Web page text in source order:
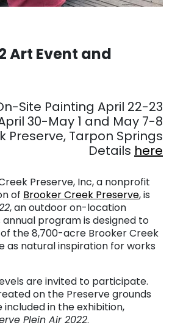
Art Event and
Site Painting April 22-23
30-May 1 and May 7-8
Preserve, Tarpon Springs
Details here
Preserve, Inc, a nonprofit
of Brooker Creek Preserve, is
, an outdoor on-location
program is designed to
the 8,700-acre Brooker Creek
as natural inspiration for works
are invited to participate.
on the Preserve grounds
in the exhibition,
Plein Air 2022.